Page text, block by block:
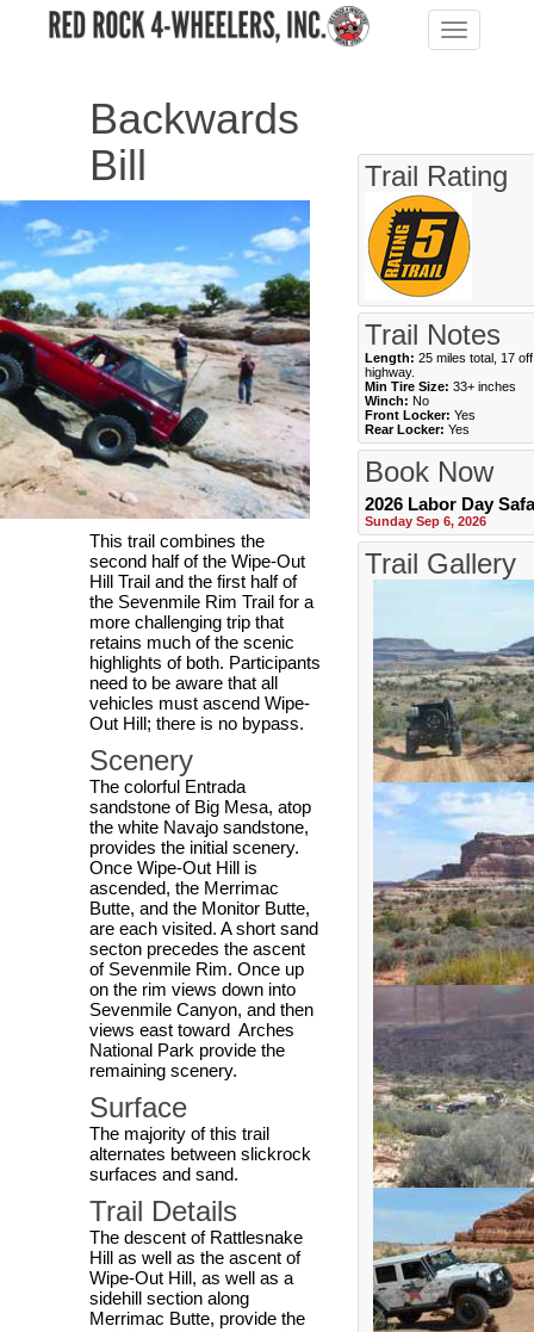
Toggle
navigation
Backwards
Bill
This trail combines the
second half of the Wipe-Out
Hill Trail and the first half of
the Sevenmile Rim Trail for a
more challenging trip that
retains much of the scenic
highlights of both. Participants
need to be aware that all
vehicles must ascend Wipe-
Out Hill; there is no bypass.
Scenery
The colorful Entrada
sandstone of Big Mesa, atop
the white Navajo sandstone,
provides the initial scenery.
Once Wipe-Out Hill is
ascended, the Merrimac
Butte, and the Monitor Butte,
are each visited. A short sand
secton precedes the ascent
of Sevenmile Rim. Once up
on the rim views down into
Sevenmile Canyon, and then
views east toward Arches
National Park provide the
remaining scenery.
Surface
The majority of this trail
alternates between slickrock
surfaces and sand.
Trail Details
The descent of Rattlesnake
Hill as well as the ascent of
Wipe-Out Hill, as well as a
sidehill section along
Merrimac Butte, provide the
Trail Rating
Trail Notes
Length: 25 miles total, 17 off
highway.
Min Tire Size: 33+ inches
Winch: No
Front Locker: Yes
Rear Locker: Yes
Book Now
2026 Labor Day
Sunday Sep 6, 2026
Trail Gallery